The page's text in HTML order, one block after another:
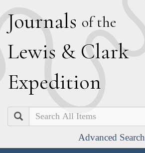
Journals of the
Lewis & Clark
Expedition
Search
Advanced Search